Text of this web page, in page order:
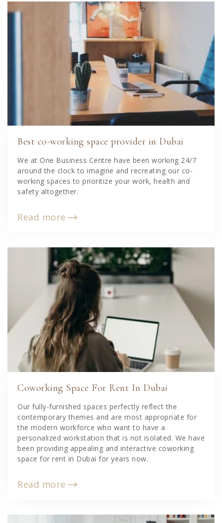
Best co-working space provider in Dubai
We at One Business Centre have been working 24/7
around the clock to imagine and recreating our co-
working spaces to prioritize your work, health and
safety altogether.
Read more
Coworking Space For Rent In Dubai
Our fully-furnished spaces perfectly reflect the
contemporary themes and are most appropriate for
the modern workforce who want to have a
personalized workstation that is not isolated. We have
been providing appealing and interactive coworking
space for rent in Dubai for years now.
Read more